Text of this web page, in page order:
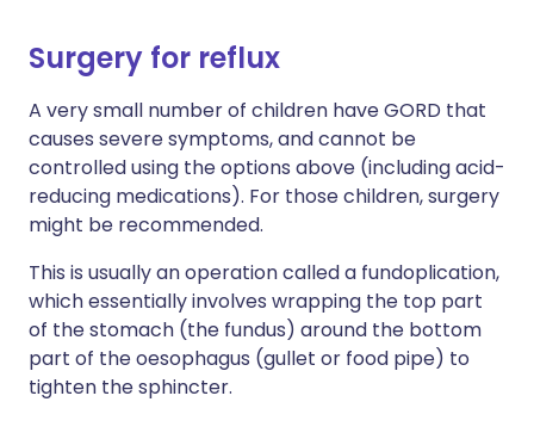
Surgery for reflux
A very small number of children have GORD that
causes severe symptoms, and cannot be
controlled using the options above (including acid-
reducing medications). For those children, surgery
might be recommended.
This is usually an operation called a fundoplication,
which essentially involves wrapping the top part
of the stomach (the fundus) around the bottom
part of the oesophagus (gullet or food pipe) to
tighten the sphincter.